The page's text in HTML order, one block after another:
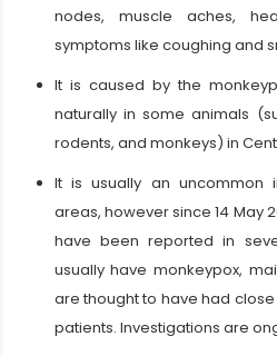
nodes, muscle aches,
symptoms like coughing and
It is caused by the
naturally in some animals
rodents, and monkeys) in
It is usually an uncommon
areas, however since 14 May
have been reported in
usually have monkeypox,
are thought to have had
patients. Investigations are